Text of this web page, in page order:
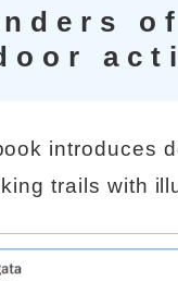
introduces
trails with